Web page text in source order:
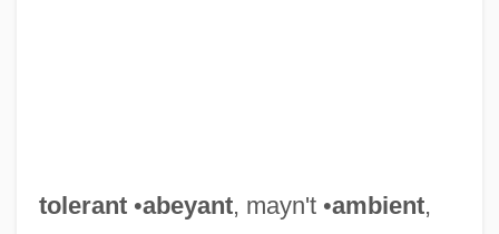
tolerant•abeyant, mayn't •ambient,